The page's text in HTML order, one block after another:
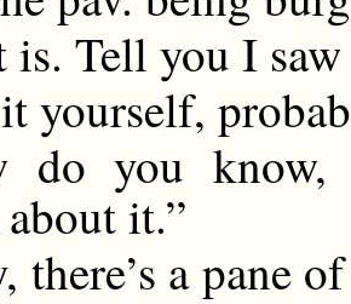
is. Tell you I
yourself,
do you know,
it.”
there’s a pane